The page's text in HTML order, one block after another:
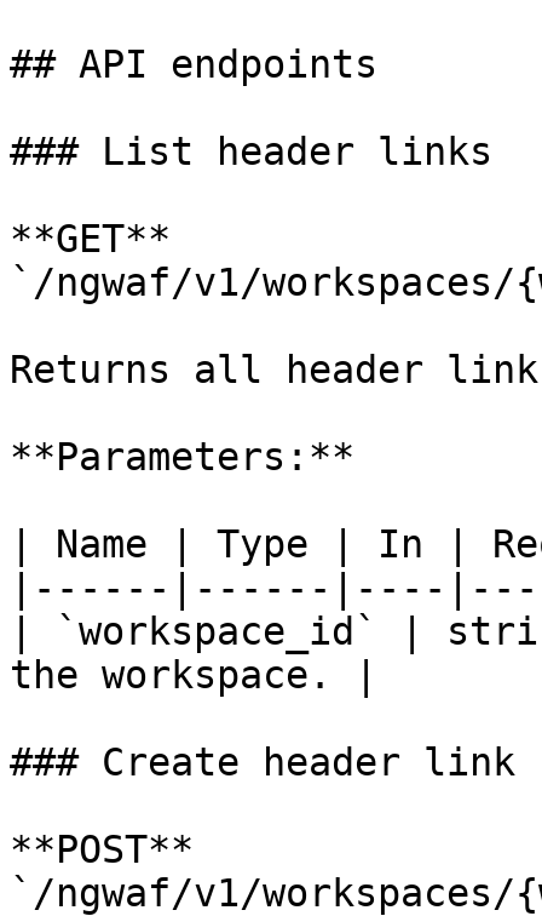
## API endpoints
### List header links
**GET**
`/ngwaf/v1/
Returns all header
**Parameters:**
| Name | Type | In |
|------|------|----
| `workspace_id` |
the workspace. |
### Create header link
**POST**
`/ngwaf/v1/